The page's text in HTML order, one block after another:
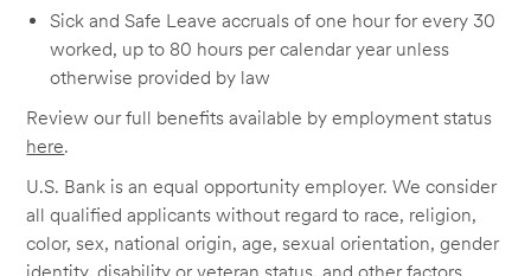
Sick and Safe Leave accruals of one hour for every 30
worked, up to 80 hours per calendar year unless
otherwise provided by law
Review our full benefits available by employment status
here.
U.S. Bank is an equal opportunity employer. We consider
all qualified applicants without regard to race, religion,
color, sex, national origin, age, sexual orientation, gender
identity, disability or veteran status, and other factors